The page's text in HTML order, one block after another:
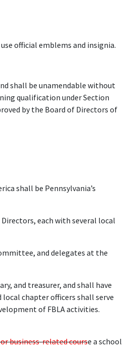
official emblems and insignia.
shall be unamendable without
qualification under Section
by the Board of Directors of
shall be Pennsylvania’s
each with several local
and delegates at the
and treasurer, and shall have
chapter officers shall serve
of FBLA activities.
business-related course a school